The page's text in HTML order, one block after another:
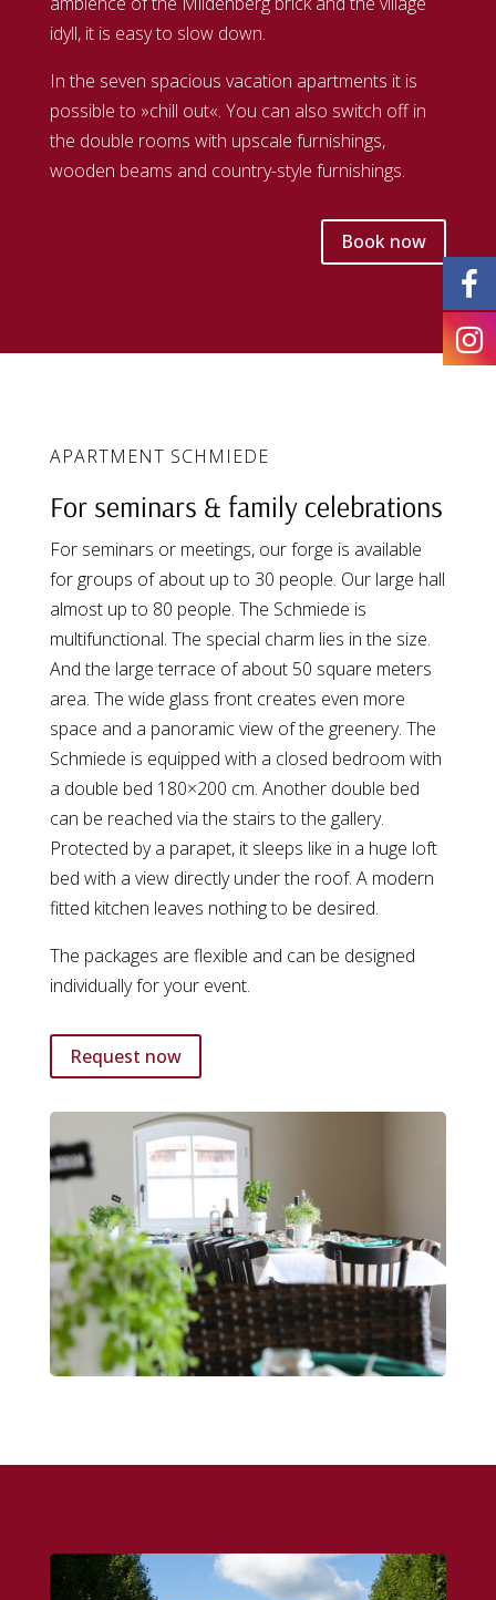
idyll, it is easy to slow down.
In the seven spacious vacation apartments it is
possible to »chill out«. You can also switch off in
the double rooms with upscale furnishings,
wooden beams and country-style furnishings.
Book now
APARTMENT SCHMIEDE
For seminars & family celebrations
For seminars or meetings, our forge is available
for groups of about up to 30 people. Our large hall
almost up to 80 people. The Schmiede is
multifunctional. The special charm lies in the size.
And the large terrace of about 50 square meters
area. The wide glass front creates even more
space and a panoramic view of the greenery. The
Schmiede is equipped with a closed bedroom with
a double bed 180×200 cm. Another double bed
can be reached via the stairs to the gallery.
Protected by a parapet, it sleeps like in a huge loft
bed with a view directly under the roof. A modern
fitted kitchen leaves nothing to be desired.
The packages are flexible and can be designed
individually for your event.
Request now